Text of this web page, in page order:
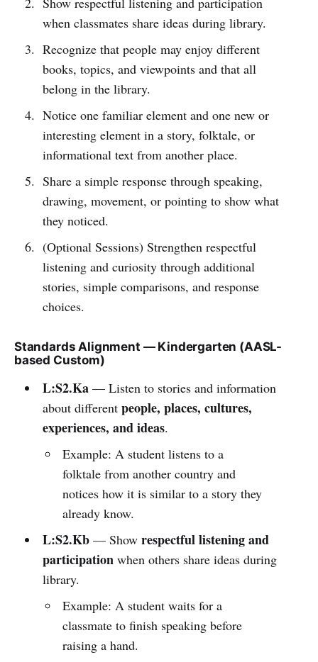
when classmates share ideas during library.
Recognize that people may enjoy different
books, topics, and viewpoints and that all
belong in the library.
Notice one familiar element and one new or
interesting element in a story, folktale, or
informational text from another place.
Share a simple response through speaking,
drawing, movement, or pointing to show what
they noticed.
(Optional Sessions) Strengthen respectful
listening and curiosity through additional
stories, simple comparisons, and response
choices.
Standards Alignment — Kindergarten (AASL-
based Custom)
L:S2.Ka— Listen to stories and information
about different people, places, cultures,
experiences, and ideas.
Example: A student listens to a
folktale from another country and
notices how it is similar to a story they
already know.
L:S2.Kb— Show respectful listening and
participationwhen others share ideas during
library.
Example: A student waits for a
classmate to finish speaking before
raising a hand.